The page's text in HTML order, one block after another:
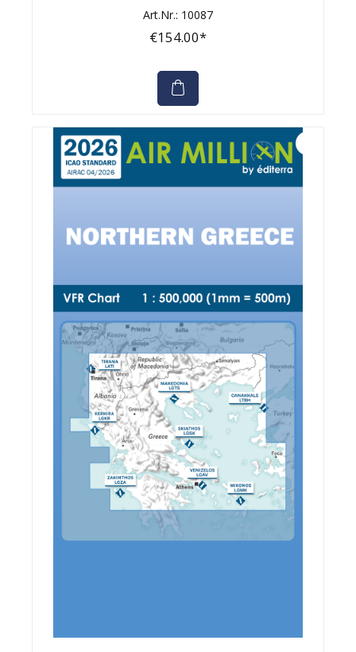
Art.Nr.: 10087
€154.00*